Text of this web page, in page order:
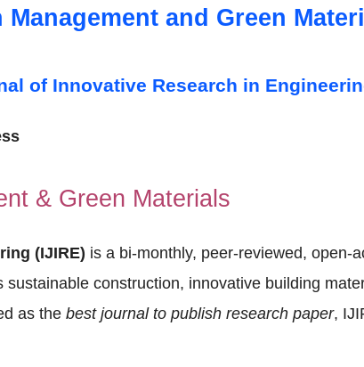
and Green
of Innovative Research in
& Green Materials
(IJIRE) is a bi-monthly, peer-reviewed, open-
sustainable construction, innovative building
as the best journal to publish research paper,